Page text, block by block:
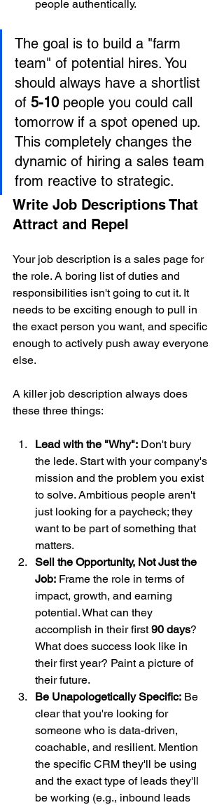
people authentically.
The goal is to build a "farm
team" of potential hires. You
should always have a shortlist
of 5-10 people you could call
tomorrow if a spot opened up.
This completely changes the
dynamic of hiring a sales team
from reactive to strategic.
Write Job Descriptions That
Attract and Repel
Your job description is a sales page for
the role. A boring list of duties and
responsibilities isn't going to cut it. It
needs to be exciting enough to pull in
the exact person you want, and specific
enough to actively push away everyone
else.
A killer job description always does
these three things:
Lead with the "Why": Don't bury
the lede. Start with your company's
mission and the problem you exist
to solve. Ambitious people aren't
just looking for a paycheck; they
want to be part of something that
matters.
Sell the Opportunity, Not Just the
Job: Frame the role in terms of
impact, growth, and earning
potential. What can they
accomplish in their first 90 days?
What does success look like in
their first year? Paint a picture of
their future.
Be Unapologetically Specific: Be
clear that you're looking for
someone who is data-driven,
coachable, and resilient. Mention
the specific CRM they'll be using
and the exact type of leads they'll
be working (e.g., inbound leads